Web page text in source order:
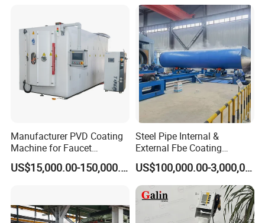
Detailed Photos
Manufacturer PVD Coating
Machine for Faucet
Furniture Stainless Steel
US$15,000.00-150,000.00
Steel Pipe Internal &
External Fbe Coating
Production Line with Shot
Blasting
US$100,000.00-3,000,000.00